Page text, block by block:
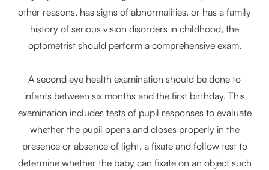
other reasons, has signs of abnormalities, or has a family
history of serious vision disorders in childhood, the
optometrist should perform a comprehensive exam.
A second eye health examination should be done to
infants between six months and the first birthday. This
examination includes tests of pupil responses to evaluate
whether the pupil opens and closes properly in the
presence or absence of light, a fixate and follow test to
determine whether the baby can fixate on an object such